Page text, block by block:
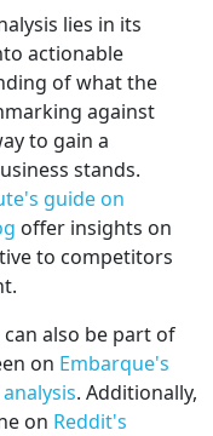
lies in its
actionable
of what the
against
to gain a
stands.
guide on
offer insights on
to competitors
also be part of
on Embarque's
. Additionally,
on Reddit's